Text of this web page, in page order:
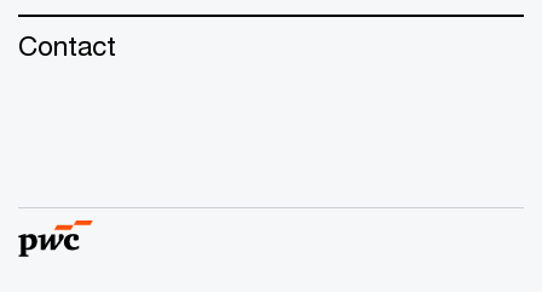
Contact